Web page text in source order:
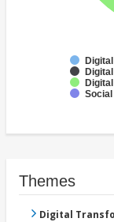
Themes
Digital